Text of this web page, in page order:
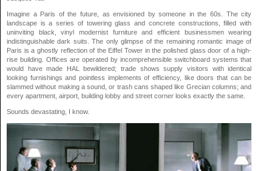
Imagine a Paris of the future, as envisioned by someone in the 60s. The city
landscape is a series of towering glass and concrete constructions, filled with
uninviting black, vinyl modernist furniture and efficient businessmen wearing
indistinguishable dark suits. The only glimpse of the remaining romantic image of
Paris is a ghostly reflection of the Eiffel Tower in the polished glass door of a high-
rise building. Offices are operated by incomprehensible switchboard systems that
would have made HAL bewildered; trade shows supply visitors with identical
looking furnishings and pointless implements of efficiency, like doors that can be
slammed without making a sound, or trash cans shaped like Grecian columns; and
every apartment, airport, building lobby and street corner looks exactly the same.
Sounds devastating, I know.